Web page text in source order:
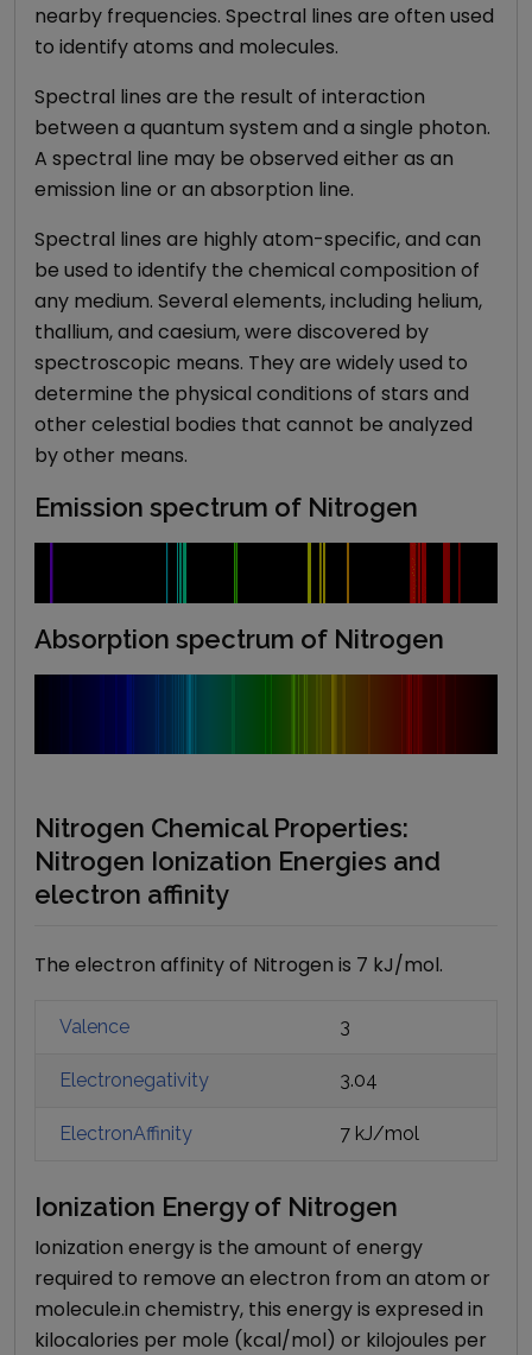
nearby frequencies. Spectral lines are often used
to identify atoms and molecules.
Spectral lines are the result of interaction
between a quantum system and a single photon.
A spectral line may be observed either as an
emission line or an absorption line.
Spectral lines are highly atom-specific, and can
be used to identify the chemical composition of
any medium. Several elements, including helium,
thallium, and caesium, were discovered by
spectroscopic means. They are widely used to
determine the physical conditions of stars and
other celestial bodies that cannot be analyzed
by other means.
Emission spectrum of Nitrogen
Absorption spectrum of Nitrogen
Nitrogen Chemical Properties:
Nitrogen Ionization Energies and
electron affinity
The electron affinity of Nitrogen is 7 kJ/mol.
Valence 3
Electronegativity 3.04
ElectronAffinity 7 kJ/mol
Ionization Energy of Nitrogen
Ionization energy is the amount of energy
required to remove an electron from an atom or
molecule.in chemistry, this energy is expresed in
kilocalories per mole (kcal/mol) or kilojoules per